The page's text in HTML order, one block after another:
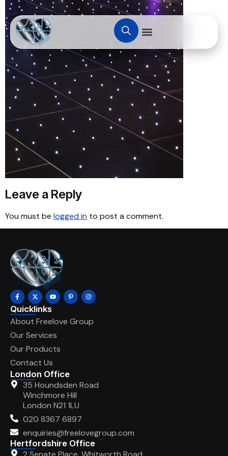
Leave a Reply
You must be logged in to post a comment.
Quicklinks
About Freelove Group
Our Services
Our Products
Contact Us
London Office
35 Houndsden Road
Winchmore Hill
London N21 1LU
020 8367 6897
enquiries@freelovegroup.com
Hertfordshire Office